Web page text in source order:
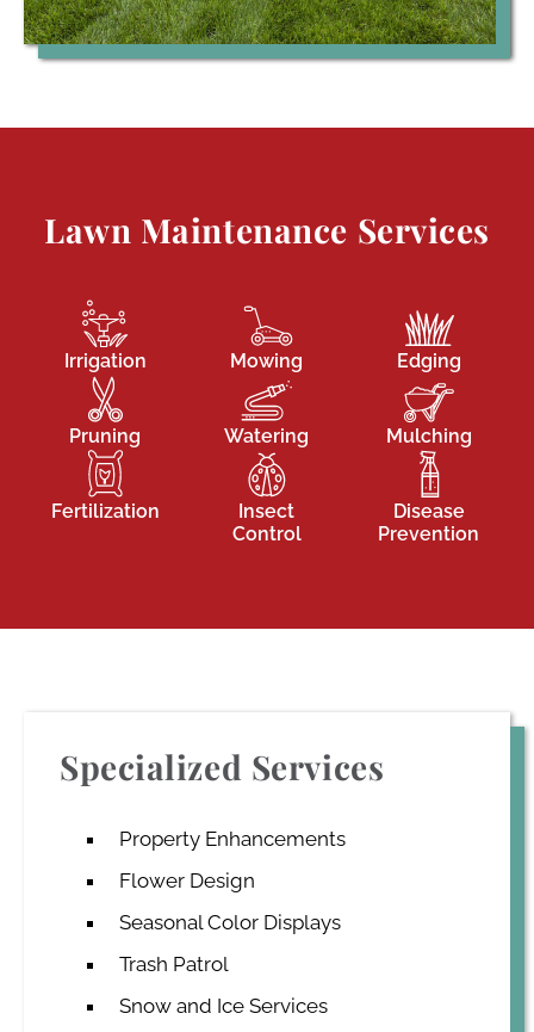
Lawn Maintenance Services
Irrigation Mowing Edging
Pruning Watering Mulching
Fertilization
Insect
Control
Disease
Prevention
Specialized Services
Property Enhancements
Flower Design
Seasonal Color Displays
Trash Patrol
Snow and Ice Services